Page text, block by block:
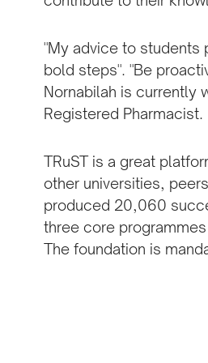
"My advice to students
bold steps". "Be
Nornabilah is currently
Registered Pharmacist.
TRuST is a great
other universities,
produced 20,060
three core programmes
The foundation is